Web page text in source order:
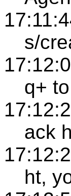
s/
q+
ack
ht,